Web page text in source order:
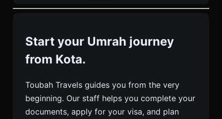
Start your Umrah journey
from Kota.
Toubah Travels guides you from the very
beginning. Our staff helps you complete your
documents, apply for your visa, and plan